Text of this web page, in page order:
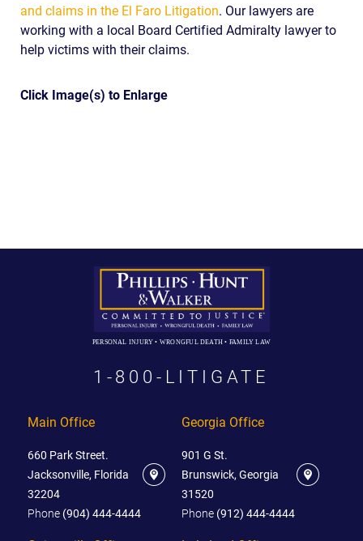
and claims in the El Faro Litigation. Our lawyers are
working with a local Board Certified Admiralty lawyer to
help victims with their claims.
Click Image(s) to Enlarge
PERSONAL INJURY • WRONGFUL DEATH • FAMILY LAW
1-800-LITIGATE
Main Office
660 Park Street.
Jacksonville, Florida
32204
Phone (904) 444-4444
Georgia Office
901 G St.
Brunswick, Georgia
31520
Phone (912) 444-4444